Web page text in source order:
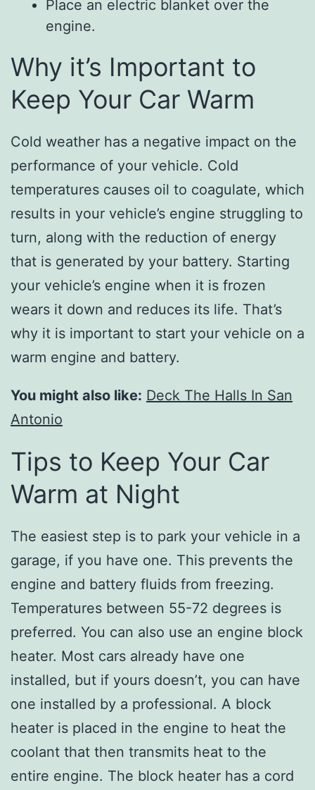
Place an electric blanket over the
engine.
Why it’s Important to
Keep Your Car Warm
Cold weather has a negative impact on the
performance of your vehicle. Cold
temperatures causes oil to coagulate, which
results in your vehicle’s engine struggling to
turn, along with the reduction of energy
that is generated by your battery. Starting
your vehicle’s engine when it is frozen
wears it down and reduces its life. That’s
why it is important to start your vehicle on a
warm engine and battery.
You might also like: Deck The Halls In San
Antonio
Tips to Keep Your Car
Warm at Night
The easiest step is to park your vehicle in a
garage, if you have one. This prevents the
engine and battery fluids from freezing.
Temperatures between 55-72 degrees is
preferred. You can also use an engine block
heater. Most cars already have one
installed, but if yours doesn’t, you can have
one installed by a professional. A block
heater is placed in the engine to heat the
coolant that then transmits heat to the
entire engine. The block heater has a cord